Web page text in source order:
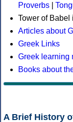
Proverbs
Tower of Babel
Articles about
Greek Links
Greek learning
Books about
A Brief History